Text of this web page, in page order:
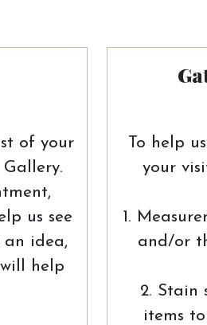
of your
us see
an idea,
help
To help
your
1.
and/or
2. Stain
items